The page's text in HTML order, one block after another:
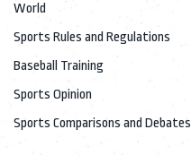
World
Sports Rules and Regulations
Baseball Training
Sports Opinion
Sports Comparisons and Debates